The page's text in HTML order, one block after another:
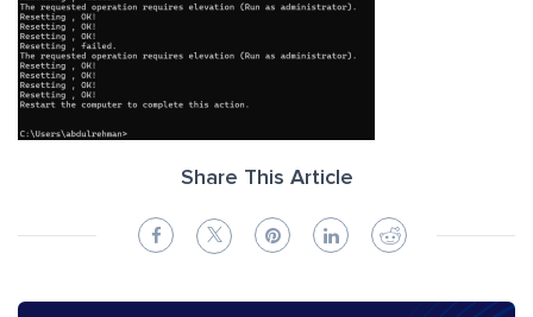
Share This Article